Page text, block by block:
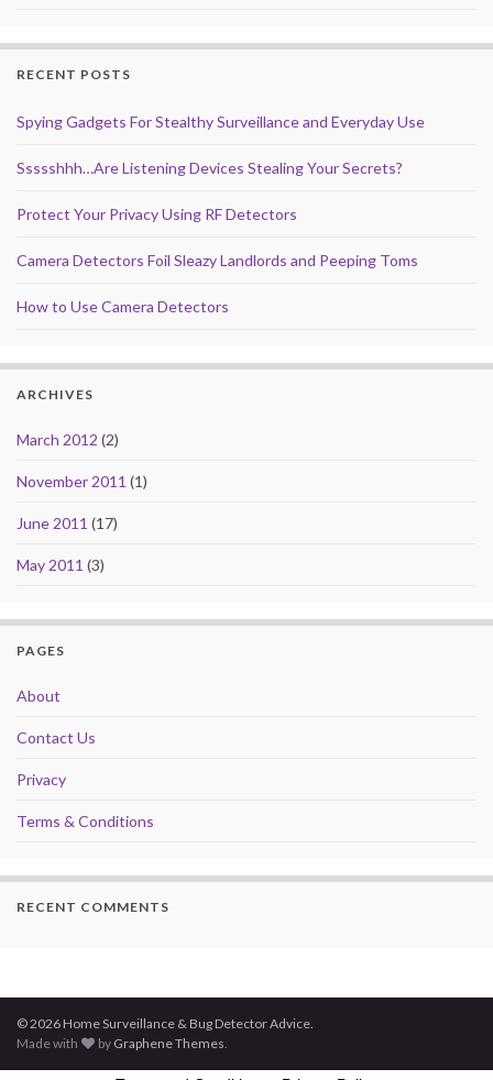
RECENT POSTS
Spying Gadgets For Stealthy Surveillance and Everyday Use
Ssssshhh…Are Listening Devices Stealing Your Secrets?
Protect Your Privacy Using RF Detectors
Camera Detectors Foil Sleazy Landlords and Peeping Toms
How to Use Camera Detectors
ARCHIVES
March 2012 (2)
November 2011 (1)
June 2011 (17)
May 2011 (3)
PAGES
About
Contact Us
Privacy
Terms & Conditions
RECENT COMMENTS
© 2026 Home Surveillance & Bug Detector Advice.
Made with
by Graphene Themes.